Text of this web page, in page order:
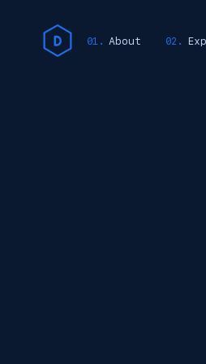
About